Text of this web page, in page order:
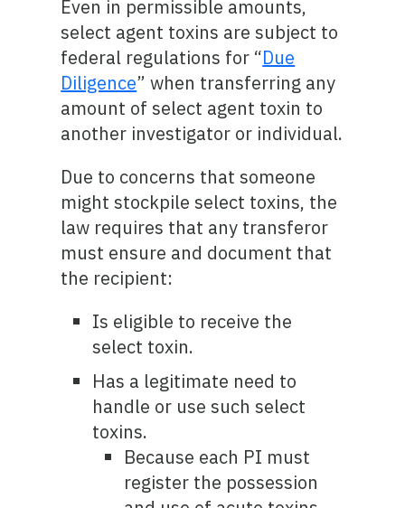
Even in permissible amounts,
select agent toxins are subject to
federal regulations for “Due
Diligence” when transferring any
amount of select agent toxin to
another investigator or individual.
Due to concerns that someone
might stockpile select toxins, the
law requires that any transferor
must ensure and document that
the recipient:
Is eligible to receive the
select toxin.
Has a legitimate need to
handle or use such select
toxins.
Because each PI must
register the possession